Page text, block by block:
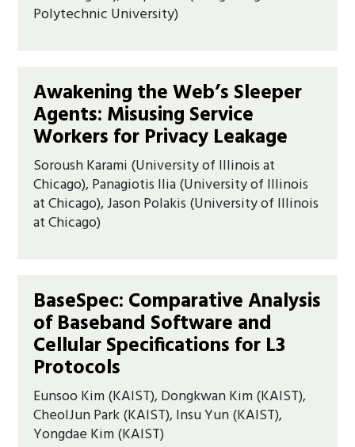
Polytechnic University)
Awakening the Web’s Sleeper
Agents: Misusing Service
Workers for Privacy Leakage
Soroush Karami (University of Illinois at
Chicago), Panagiotis Ilia (University of Illinois
at Chicago), Jason Polakis (University of Illinois
at Chicago)
BaseSpec: Comparative Analysis
of Baseband Software and
Cellular Specifications for L3
Protocols
Eunsoo Kim (KAIST), Dongkwan Kim (KAIST),
CheolJun Park (KAIST), Insu Yun (KAIST),
Yongdae Kim (KAIST)